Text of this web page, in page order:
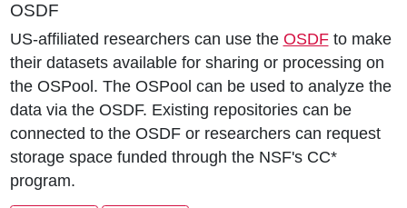
OSDF
US-affiliated researchers can use the OSDFto make
their datasets available for sharing or processing on
the OSPool. The OSPool can be used to analyze the
data via the OSDF. Existing repositories can be
connected to the OSDF or researchers can request
storage space funded through the NSF's CC*
program.